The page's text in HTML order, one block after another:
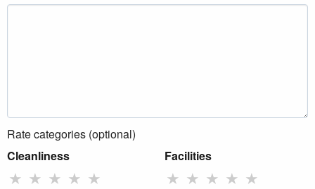
Rate categories (optional)
Cleanliness
★ ★ ★ ★ ★
Facilities
★ ★ ★ ★ ★